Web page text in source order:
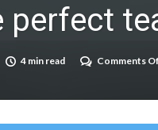
– including gardening
perfect
4 min read Comments